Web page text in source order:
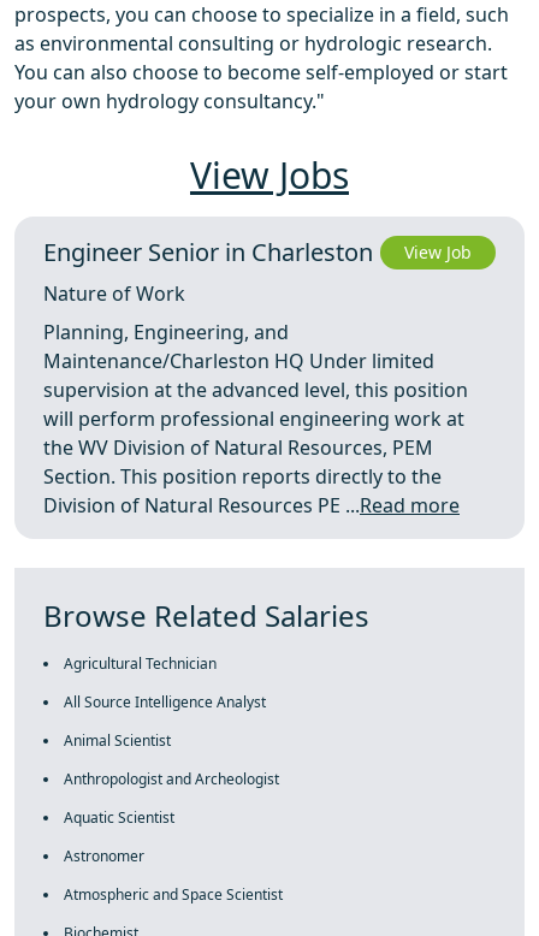
prospects, you can choose to specialize in a field, such
as environmental consulting or hydrologic research.
You can also choose to become self-employed or start
your own hydrology consultancy."
View Jobs
Engineer Senior in Charleston View Job
Nature of Work
Planning, Engineering, and
Maintenance/Charleston HQ Under limited
supervision at the advanced level, this position
will perform professional engineering work at
the WV Division of Natural Resources, PEM
Section. This position reports directly to the
Division of Natural Resources PE ...Read more
Browse Related Salaries
Agricultural Technician
All Source Intelligence Analyst
Animal Scientist
Anthropologist and Archeologist
Aquatic Scientist
Astronomer
Atmospheric and Space Scientist